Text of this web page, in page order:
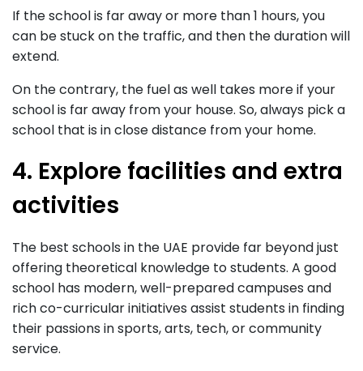
If the school is far away or more than 1 hours, you
can be stuck on the traffic, and then the duration will
extend.
On the contrary, the fuel as well takes more if your
school is far away from your house. So, always pick a
school that is in close distance from your home.
4. Explore facilities and extra
activities
The best schools in the UAE provide far beyond just
offering theoretical knowledge to students. A good
school has modern, well-prepared campuses and
rich co-curricular initiatives assist students in finding
their passions in sports, arts, tech, or community
service.